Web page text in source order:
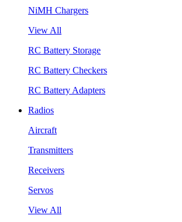
NiMH Chargers
View All
RC Battery Storage
RC Battery Checkers
RC Battery Adapters
Radios
Aircraft
Transmitters
Receivers
Servos
View All